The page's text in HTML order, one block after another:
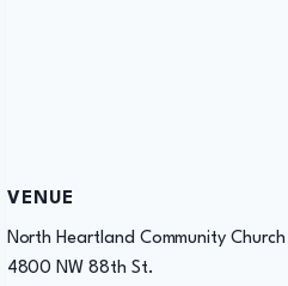
VENUE
North Heartland Community Church
4800 NW 88th St.